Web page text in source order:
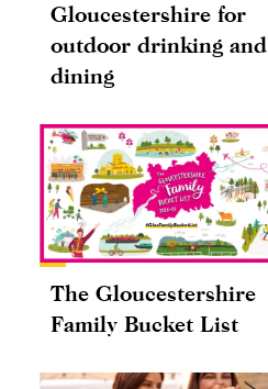
Gloucestershire for
outdoor drinking and
dining
The Gloucestershire
Family Bucket List